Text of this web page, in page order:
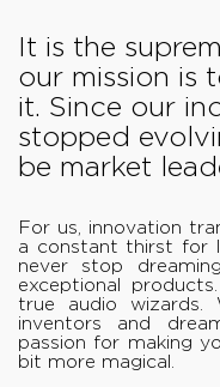
It is the
our mission is
it. Since our
stopped
be market
For us, innovation
a constant thirst for
never stop
exceptional
true audio wizards.
inventors and
passion for making
bit more magical.